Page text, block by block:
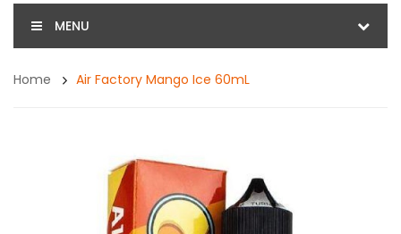
MENU
Home Air Factory Mango Ice 60mL